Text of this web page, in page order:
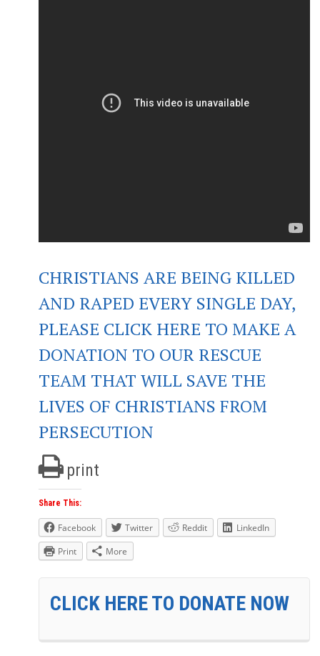
CHRISTIANS ARE BEING KILLED
AND RAPED EVERY SINGLE DAY,
PLEASE CLICK HERE TO MAKE A
DONATION TO OUR RESCUE
TEAM THAT WILL SAVE THE
LIVES OF CHRISTIANS FROM
PERSECUTION
print
Share This:
Facebook Twitter Reddit
LinkedIn
Print
More
CLICK HERE TO DONATE NOW